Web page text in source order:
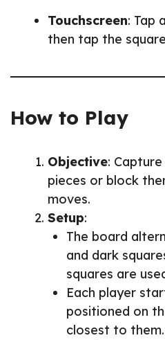
Touchscreen: Tap
then tap the
How to Play
Objective:
pieces or block
moves.
Setup:
The board
and dark
squares are
Each player
positioned on
closest to them.